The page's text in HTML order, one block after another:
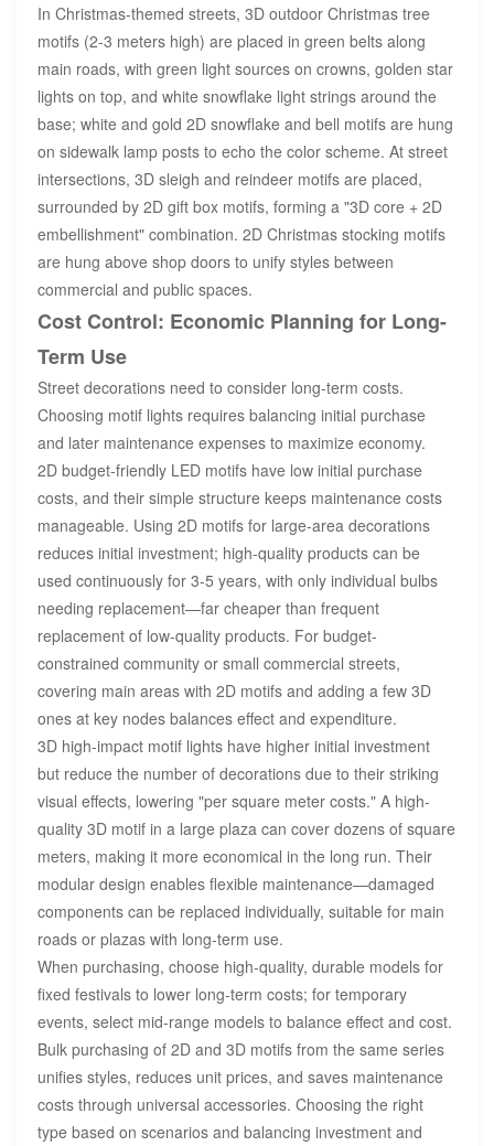
In Christmas-themed streets, 3D outdoor Christmas tree
motifs (2-3 meters high) are placed in green belts along
main roads, with green light sources on crowns, golden star
lights on top, and white snowflake light strings around the
base; white and gold 2D snowflake and bell motifs are hung
on sidewalk lamp posts to echo the color scheme. At street
intersections, 3D sleigh and reindeer motifs are placed,
surrounded by 2D gift box motifs, forming a "3D core + 2D
embellishment" combination. 2D Christmas stocking motifs
are hung above shop doors to unify styles between
commercial and public spaces.
Cost Control: Economic Planning for Long-
Term Use
Street decorations need to consider long-term costs.
Choosing motif lights requires balancing initial purchase
and later maintenance expenses to maximize economy.
2D budget-friendly LED motifs have low initial purchase
costs, and their simple structure keeps maintenance costs
manageable. Using 2D motifs for large-area decorations
reduces initial investment; high-quality products can be
used continuously for 3-5 years, with only individual bulbs
needing replacement—far cheaper than frequent
replacement of low-quality products. For budget-
constrained community or small commercial streets,
covering main areas with 2D motifs and adding a few 3D
ones at key nodes balances effect and expenditure.
3D high-impact motif lights have higher initial investment
but reduce the number of decorations due to their striking
visual effects, lowering "per square meter costs." A high-
quality 3D motif in a large plaza can cover dozens of square
meters, making it more economical in the long run. Their
modular design enables flexible maintenance—damaged
components can be replaced individually, suitable for main
roads or plazas with long-term use.
When purchasing, choose high-quality, durable models for
fixed festivals to lower long-term costs; for temporary
events, select mid-range models to balance effect and cost.
Bulk purchasing of 2D and 3D motifs from the same series
unifies styles, reduces unit prices, and saves maintenance
costs through universal accessories. Choosing the right
type based on scenarios and balancing investment and